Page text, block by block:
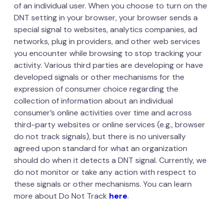
of an individual user. When you choose to turn on the
DNT setting in your browser, your browser sends a
special signal to websites, analytics companies, ad
networks, plug in providers, and other web services
you encounter while browsing to stop tracking your
activity. Various third parties are developing or have
developed signals or other mechanisms for the
expression of consumer choice regarding the
collection of information about an individual
consumer’s online activities over time and across
third-party websites or online services (e.g., browser
do not track signals), but there is no universally
agreed upon standard for what an organization
should do when it detects a DNT signal. Currently, we
do not monitor or take any action with respect to
these signals or other mechanisms. You can learn
more about Do Not Track here.